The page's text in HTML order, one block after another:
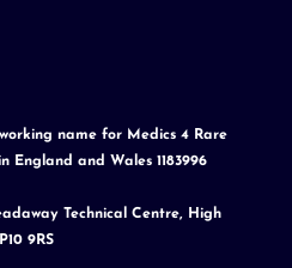
name for Medics 4 Rare
England and Wales 1183996
Technical Centre, High
9RS